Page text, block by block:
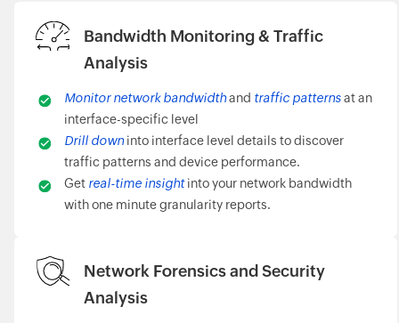
Bandwidth Monitoring & Traffic
Analysis
Monitor network bandwidthand traffic patternsat an
interface-specific level
Drill downinto interface level details to discover
traffic patterns and device performance.
Get real-time insightinto your network bandwidth
with one minute granularity reports.
Network Forensics and Security
Analysis